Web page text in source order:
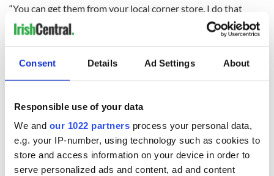
Consent Details Ad Settings About
Responsible use of your data
We and our 1022 partners process your personal data,
e.g. your IP-number, using technology such as cookies to
store and access information on your device in order to
serve personalized ads and content, ad and content
“You can get them from your local corner store. I do that
purposely, because I want to get people cooking again,” he
says.
His Irish themed restaurant Raglan Road opened in
downtown Disney World in 2003 and was another instant
hit.
“It’s my food philosophy, it’s Modern Irish Food in a
restaurant. We are getting the highest scores for food in
Disney. You can have a two-hour wait on the door to get in.
It’s a real piece of Ireland in America.”